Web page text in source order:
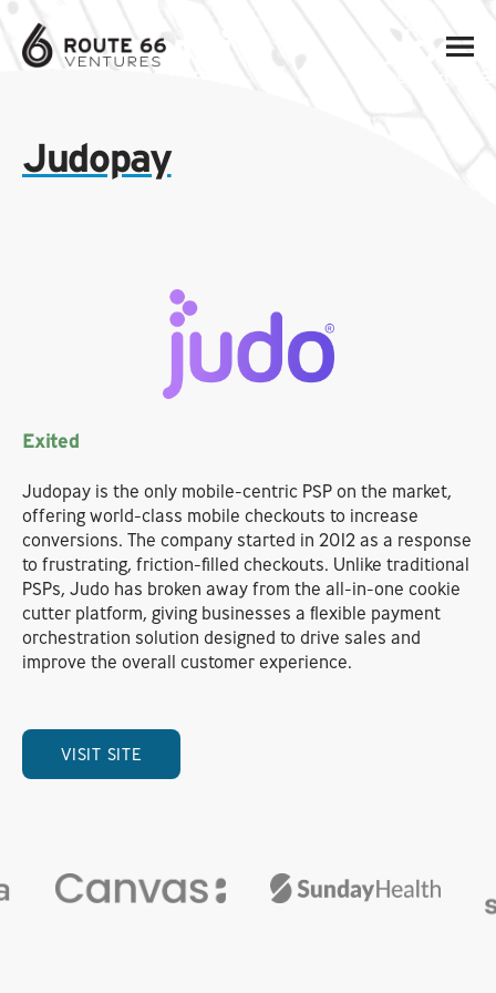
Judopay
Exited
Judopay is the only mobile-centric PSP on the market,
offering world-class mobile checkouts to increase
conversions. The company started in 2012 as a response
to frustrating, friction-filled checkouts. Unlike traditional
PSPs, Judo has broken away from the all-in-one cookie
cutter platform, giving businesses a flexible payment
orchestration solution designed to drive sales and
improve the overall customer experience.
VISIT SITE